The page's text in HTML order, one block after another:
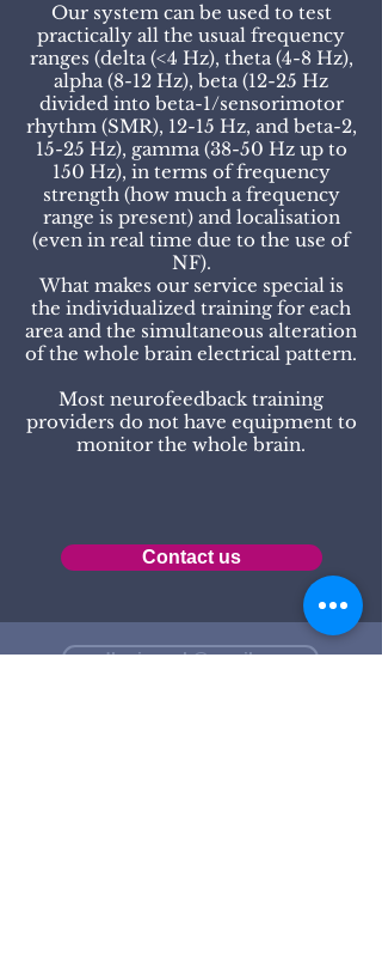
Our system can be used to test
practically all the usual frequency
ranges (delta (<4 Hz), theta (4-8 Hz),
alpha (8-12 Hz), beta (12-25 Hz
divided into beta-1/sensorimotor
rhythm (SMR), 12-15 Hz, and beta-2,
15-25 Hz), gamma (38-50 Hz up to
150 Hz), in terms of frequency
strength (how much a frequency
range is present) and localisation
(even in real time due to the use of
NF).
What makes our service special is
the individualized training for each
area and the simultaneous alteration
of the whole brain electrical pattern.
Most neurofeedback training
providers do not have equipment to
monitor the whole brain.
Contact us
pdbrainwork@gmail.com